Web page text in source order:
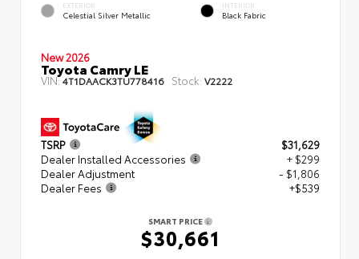
EXTERIOR
Celestial Silver Metallic
INTERIOR
Black Fabric
New 2026
Toyota Camry LE
VIN:4T1DAACK3TU778416 Stock: V2222
TSRP
$31,629
Dealer Installed Accessories
+ $299
Dealer Adjustment
- $1,806
Dealer Fees
+$539
SMART PRICE
$30,661